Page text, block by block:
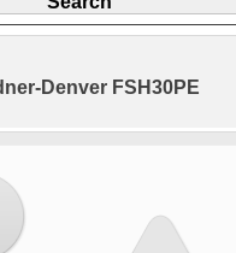
Denver FSH30PE